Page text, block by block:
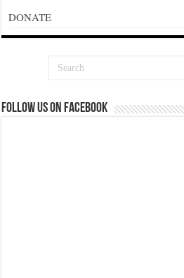
DONATE
Follow us on Facebook